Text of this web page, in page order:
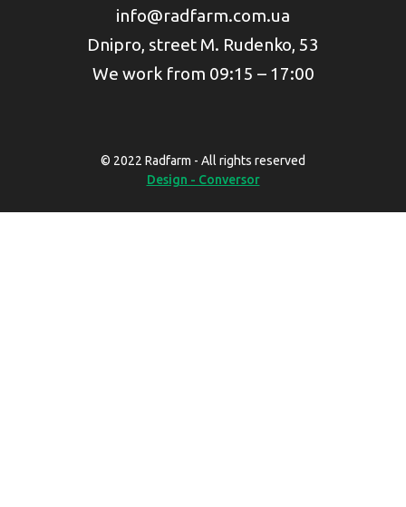
info@radfarm.com.ua
Dnipro, street M. Rudenko, 53
We work from 09:15 – 17:00
© 2022 Radfarm - All rights reserved
Design - Conversor